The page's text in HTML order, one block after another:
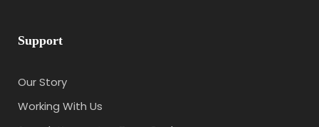
Support
Our Story
Working With Us